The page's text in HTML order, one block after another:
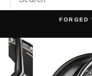
FORGED